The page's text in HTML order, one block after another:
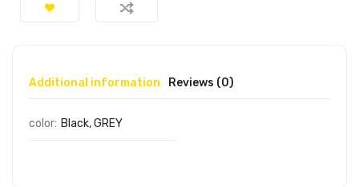
Additional information Reviews (0)
color: Black, GREY